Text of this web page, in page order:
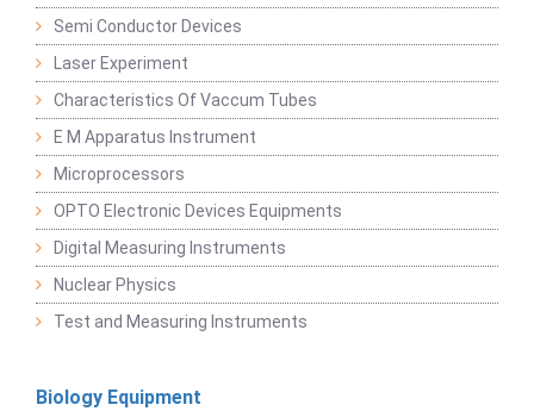
Semi Conductor Devices
Laser Experiment
Characteristics Of Vaccum Tubes
E M Apparatus Instrument
Microprocessors
OPTO Electronic Devices Equipments
Digital Measuring Instruments
Nuclear Physics
Test and Measuring Instruments
Biology Equipment